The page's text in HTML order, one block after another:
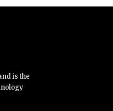
is the